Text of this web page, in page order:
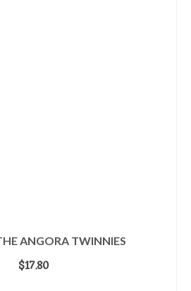
ANGORA TWINNIES
$17.80